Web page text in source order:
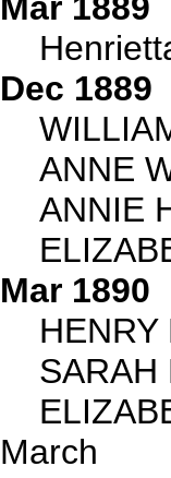
Dec 1889
ANNE
ANNIE
Mar 1890
SARAH
March